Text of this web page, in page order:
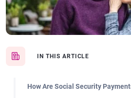
IN THIS ARTICLE
How Are Social Security